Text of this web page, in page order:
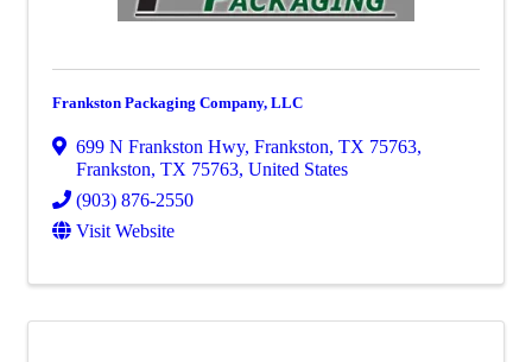
Frankston Packaging Company, LLC
699 N Frankston Hwy, Frankston, TX 75763,
Frankston, TX 75763, United States
(903) 876-2550
Visit Website